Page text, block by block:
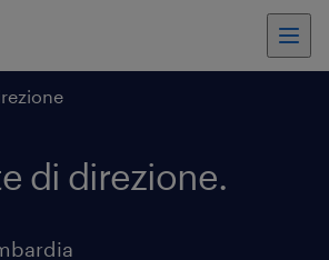
di direzione.